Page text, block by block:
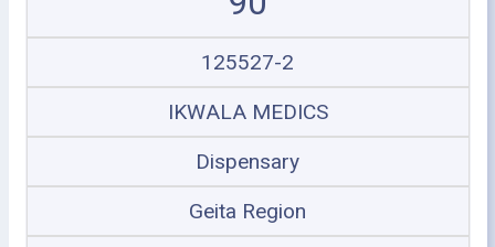
125527-2
IKWALA MEDICS
Dispensary
Geita Region